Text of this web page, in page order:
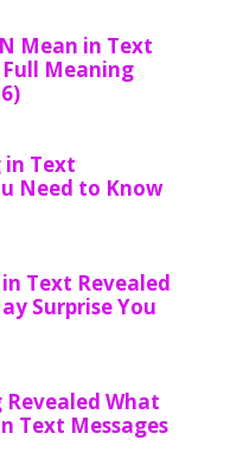
Mean in Text
Meaning
in Text
Need to Know
Text Revealed
Surprise You
Revealed What
Text Messages